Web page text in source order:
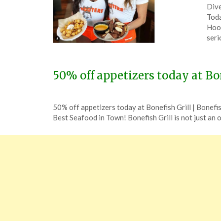
on
29,
50% off appetizers today at
on
9,
TheCouponsApp
50% off appetizers today at Bonefish Grill |
Best Seafood in Town! Bonefish Grill is not just